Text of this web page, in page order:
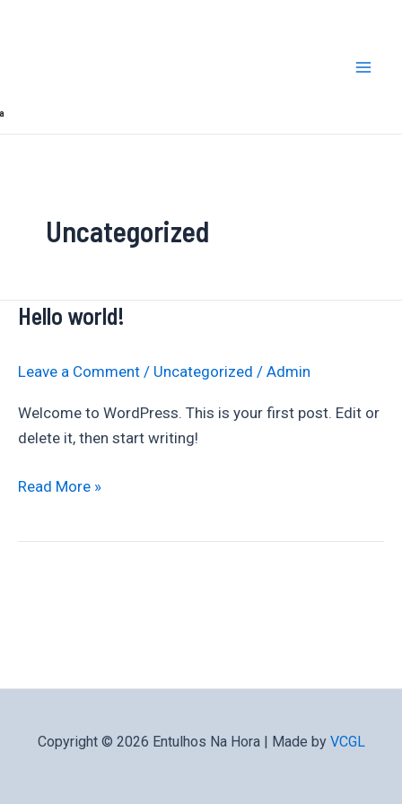
Uncategorized
Hello world!
Leave a Comment / Uncategorized / Admin
Welcome to WordPress. This is your first post. Edit or
delete it, then start writing!
Hello
Read More »
Copyright © 2026 Entulhos Na Hora | Made by VCGL